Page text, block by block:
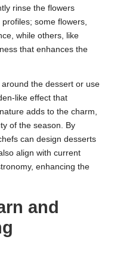
rinse the flowers
some flowers,
while others, like
that enhances the
the dessert or use
like effect that
adds to the charm,
of the season. By
can design desserts
align with current
enhancing the
and